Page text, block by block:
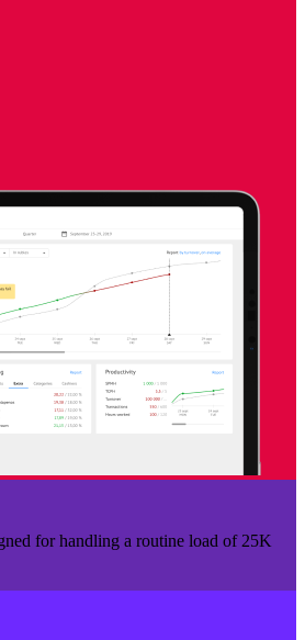
for handling a routine load of 25K